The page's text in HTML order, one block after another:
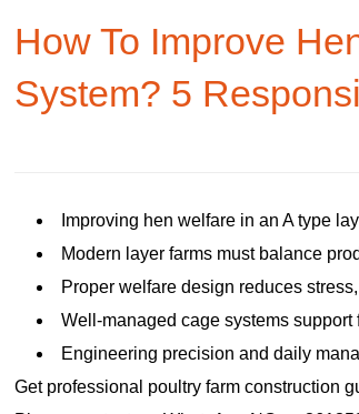
How To Improve
System? 5
Improving hen welfare in an A type
Modern layer farms must balance
Proper welfare design reduces
Well-managed cage systems
Engineering precision and daily
Get professional poultry farm construction